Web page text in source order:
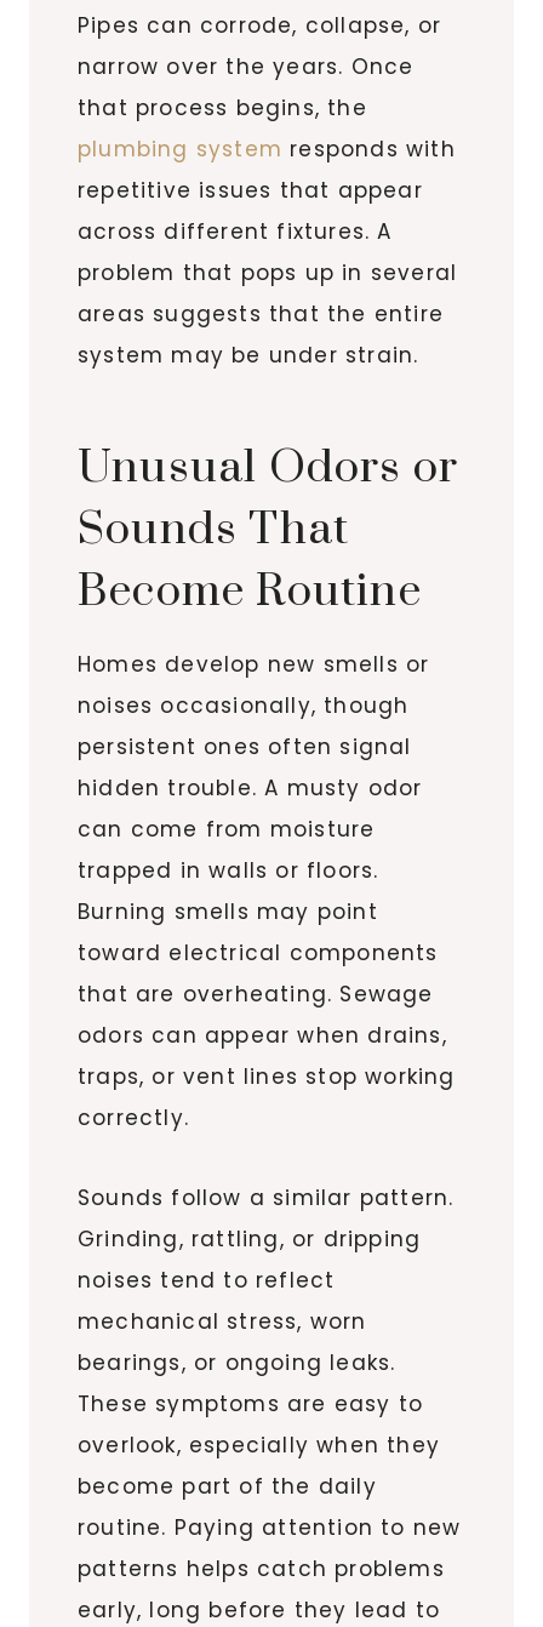
Pipes can corrode, collapse, or
narrow over the years. Once
that process begins, the
plumbing system responds with
repetitive issues that appear
across different fixtures. A
problem that pops up in several
areas suggests that the entire
system may be under strain.
Unusual Odors or
Sounds That
Become Routine
Homes develop new smells or
noises occasionally, though
persistent ones often signal
hidden trouble. A musty odor
can come from moisture
trapped in walls or floors.
Burning smells may point
toward electrical components
that are overheating. Sewage
odors can appear when drains,
traps, or vent lines stop working
correctly.
Sounds follow a similar pattern.
Grinding, rattling, or dripping
noises tend to reflect
mechanical stress, worn
bearings, or ongoing leaks.
These symptoms are easy to
overlook, especially when they
become part of the daily
routine. Paying attention to new
patterns helps catch problems
early, long before they lead to